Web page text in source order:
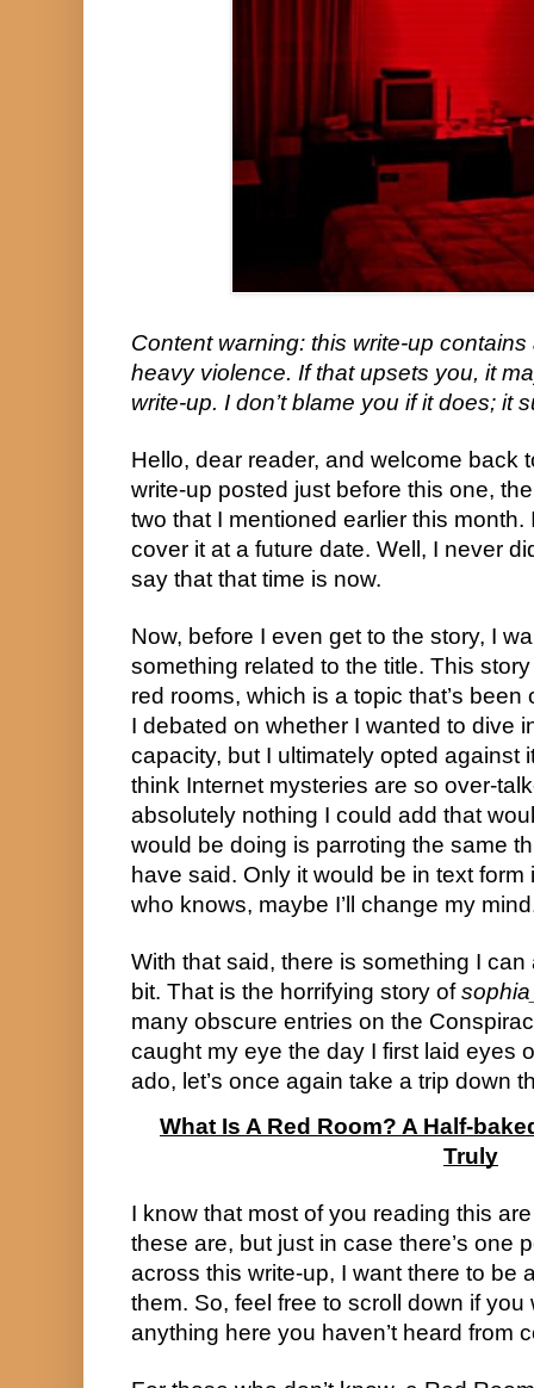
Content warning: this write-up
heavy violence. If that upsets you, it
write-up. I don’t blame you if it does; it
Hello, dear reader, and welcome back
write-up posted just before this one,
two that I mentioned earlier this
cover it at a future date. Well, I never
say that that time is now.
Now, before I even get to the story, I
something related to the title. This
red rooms, which is a topic that’s
I debated on whether I wanted to dive
capacity, but I ultimately opted against
think Internet mysteries are so over-
absolutely nothing I could add that
would be doing is parroting the same
have said. Only it would be in text
who knows, maybe I’ll change my
With that said, there is something I
bit. That is the horrifying story of
many obscure entries on the
caught my eye the day I first laid eyes
ado, let’s once again take a trip down
What Is A Red Room? A Half-
Truly
I know that most of you reading this
these are, but just in case there’s one
across this write-up, I want there to be
them. So, feel free to scroll down if
anything here you haven’t heard from